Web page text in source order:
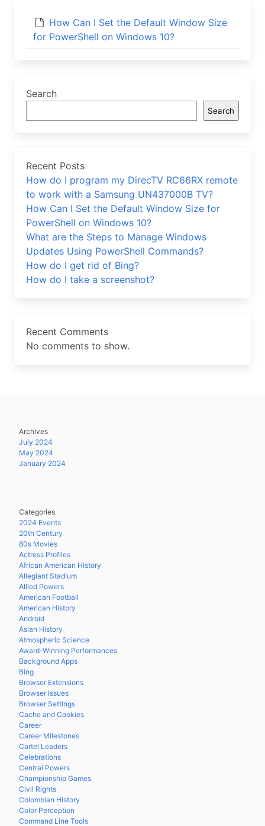
How Can I Set the Default Window Size
for PowerShell on Windows 10?
Search
Search
Recent Posts
How do I program my DirecTV RC66RX remote
to work with a Samsung UN437000B TV?
How Can I Set the Default Window Size for
PowerShell on Windows 10?
What are the Steps to Manage Windows
Updates Using PowerShell Commands?
How do I get rid of Bing?
How do I take a screenshot?
Recent Comments
No comments to show.
Archives
July 2024
May 2024
January 2024
Categories
2024 Events
20th Century
80s Movies
Actress Profiles
African American History
Allegiant Stadium
Allied Powers
American Football
American History
Android
Asian History
Atmospheric Science
Award-Winning Performances
Background Apps
Bing
Browser Extensions
Browser Issues
Browser Settings
Cache and Cookies
Career
Career Milestones
Cartel Leaders
Celebrations
Central Powers
Championship Games
Civil Rights
Colombian History
Color Perception
Command Line Tools